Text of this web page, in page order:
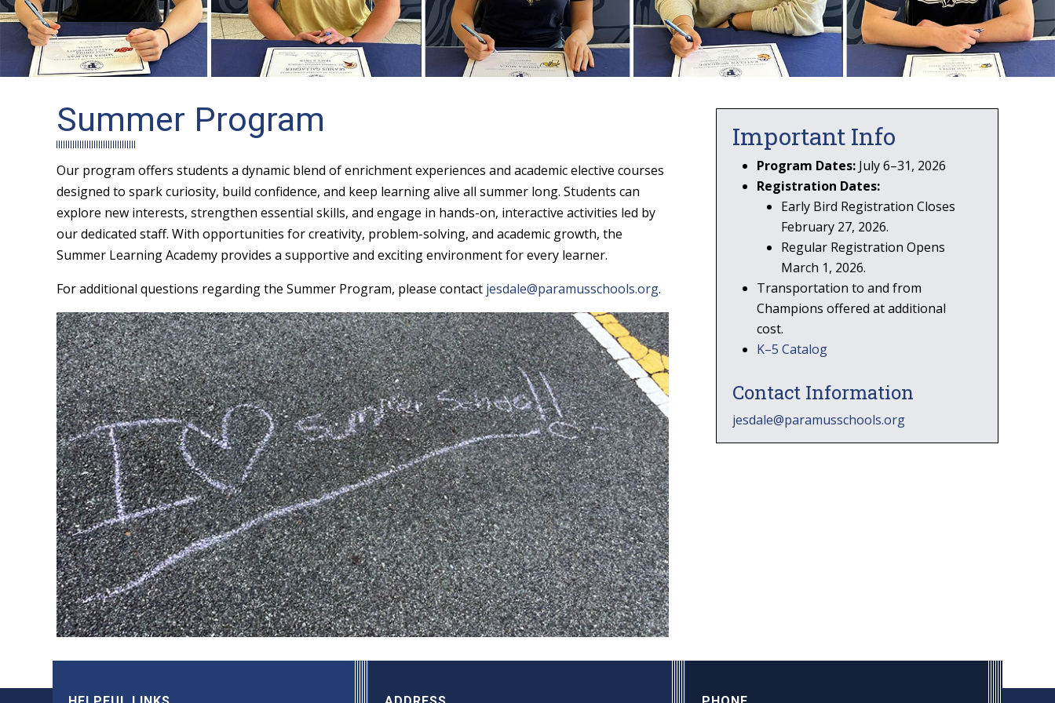
Summer Program
Our program offers students a dynamic blend of enrichment experiences and academic elective courses
designed to spark curiosity, build confidence, and keep learning alive all summer long. Students can
explore new interests, strengthen essential skills, and engage in hands-on, interactive activities led by
our dedicated staff. With opportunities for creativity, problem-solving, and academic growth, the
Summer Learning Academy provides a supportive and exciting environment for every learner.
For additional questions regarding the Summer Program, please contact jesdale@paramusschools.org.
Important Info
Program Dates: July 6–31, 2026
Registration Dates:
Early Bird Registration Closes
February 27, 2026.
Regular Registration Opens
March 1, 2026.
Transportation to and from
Champions offered at additional
cost.
K–5 Catalog
Contact Information
jesdale@paramusschools.org